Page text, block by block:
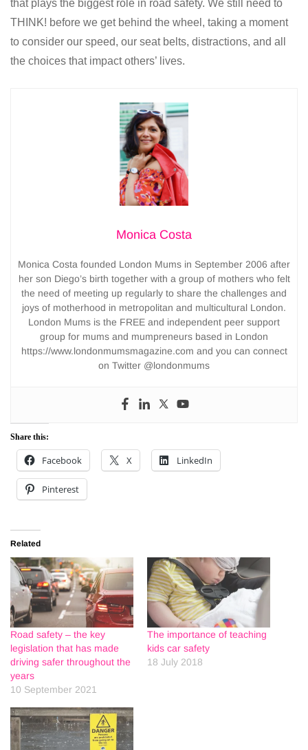
that plays the biggest role in road safety. We still need to
THINK! before we get behind the wheel, taking a moment
to consider our speed, our seat belts, distractions, and all
the choices that impact others’ lives.
Monica Costa
Monica Costa founded London Mums in September 2006 after
her son Diego’s birth together with a group of mothers who felt
the need of meeting up regularly to share the challenges and
joys of motherhood in metropolitan and multicultural London.
London Mums is the FREE and independent peer support
group for mums and mumpreneurs based in London
https://www.londonmumsmagazine.com and you can connect
on Twitter @londonmums
Share this:
Facebook X LinkedIn
Pinterest
Related
Road safety – the key
legislation that has made
driving safer throughout the
years
10 September 2021
The importance of teaching
kids car safety
18 July 2018